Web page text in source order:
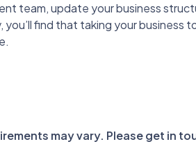
team, update your business
find that taking your business
may vary. Please get in